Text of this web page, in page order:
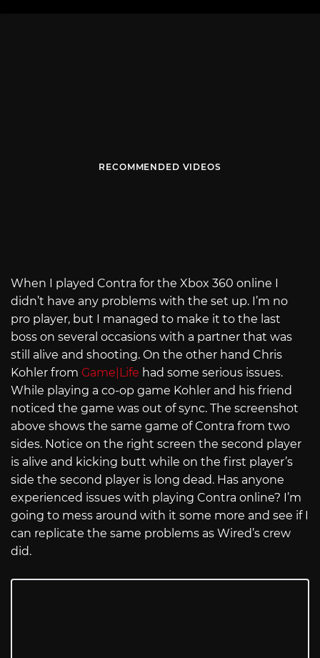
RECOMMENDED VIDEOS
When I played Contra for the Xbox 360 online I
didn’t have any problems with the set up. I’m no
pro player, but I managed to make it to the last
boss on several occasions with a partner that was
still alive and shooting. On the other hand Chris
Kohler from Game|Life had some serious issues.
While playing a co-op game Kohler and his friend
noticed the game was out of sync. The screenshot
above shows the same game of Contra from two
sides. Notice on the right screen the second player
is alive and kicking butt while on the first player’s
side the second player is long dead. Has anyone
experienced issues with playing Contra online? I’m
going to mess around with it some more and see if I
can replicate the same problems as Wired’s crew
did.